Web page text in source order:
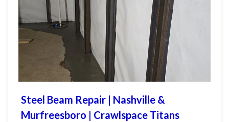
Steel Beam Repair | Nashville &
Murfreesboro | Crawlspace Titans